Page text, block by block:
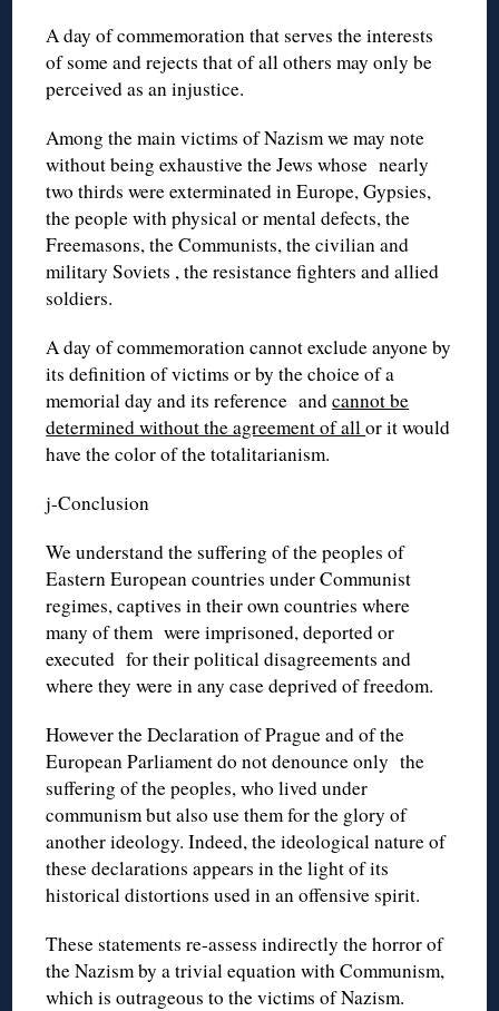
A day of commemoration that serves the interests
of some and rejects that of all others may only be
perceived as an injustice.
Among the main victims of Nazism we may note
without being exhaustive the Jews whose nearly
two thirds were exterminated in Europe, Gypsies,
the people with physical or mental defects, the
Freemasons, the Communists, the civilian and
military Soviets , the resistance fighters and allied
soldiers.
A day of commemoration cannot exclude anyone by
its definition of victims or by the choice of a
memorial day and its reference andcannot be
determined without the agreement of allor it would
have the color of the totalitarianism.
j-Conclusion
We understand the suffering of the peoples of
Eastern European countries under Communist
regimes, captives in their own countries where
many of them were imprisoned, deported or
executed for their political disagreements and
where they were in any case deprived of freedom.
However the Declaration of Prague and of the
European Parliament do not denounce only the
suffering of the peoples, who lived under
communism but also use them for the glory of
another ideology. Indeed, the ideological nature of
these declarations appears in the light of its
historical distortions used in an offensive spirit.
These statements re-assess indirectly the horror of
the Nazism by a trivial equation with Communism,
which is outrageous to the victims of Nazism.